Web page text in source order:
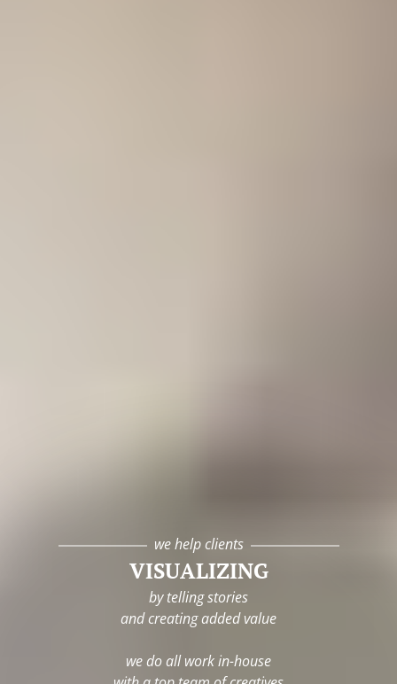
we help clients
VISUALIZING
by telling stories
and creating added value
we do all work in-house